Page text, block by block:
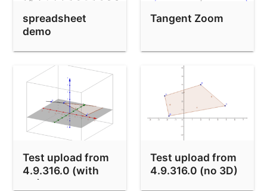
Drag Test
Probability Calculator
How to fill an arbitrary shape
Clip Test
Mínimos peculiares
Hatching Test
function undefined bug
NDerivative Test
spreadsheet
demo
Tangent Zoom
Test upload from
4.9.316.0 (with
3D)
Test upload from
4.9.316.0 (no 3D)